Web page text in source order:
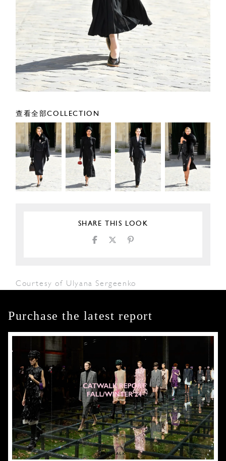
查看全部COLLECTION
SHARE THIS LOOK
Courtesy of Ulyana Sergeenko
Purchase the latest report